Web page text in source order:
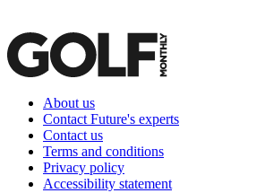
About us
Contact Future's experts
Contact us
Terms and conditions
Privacy policy
Accessibility statement